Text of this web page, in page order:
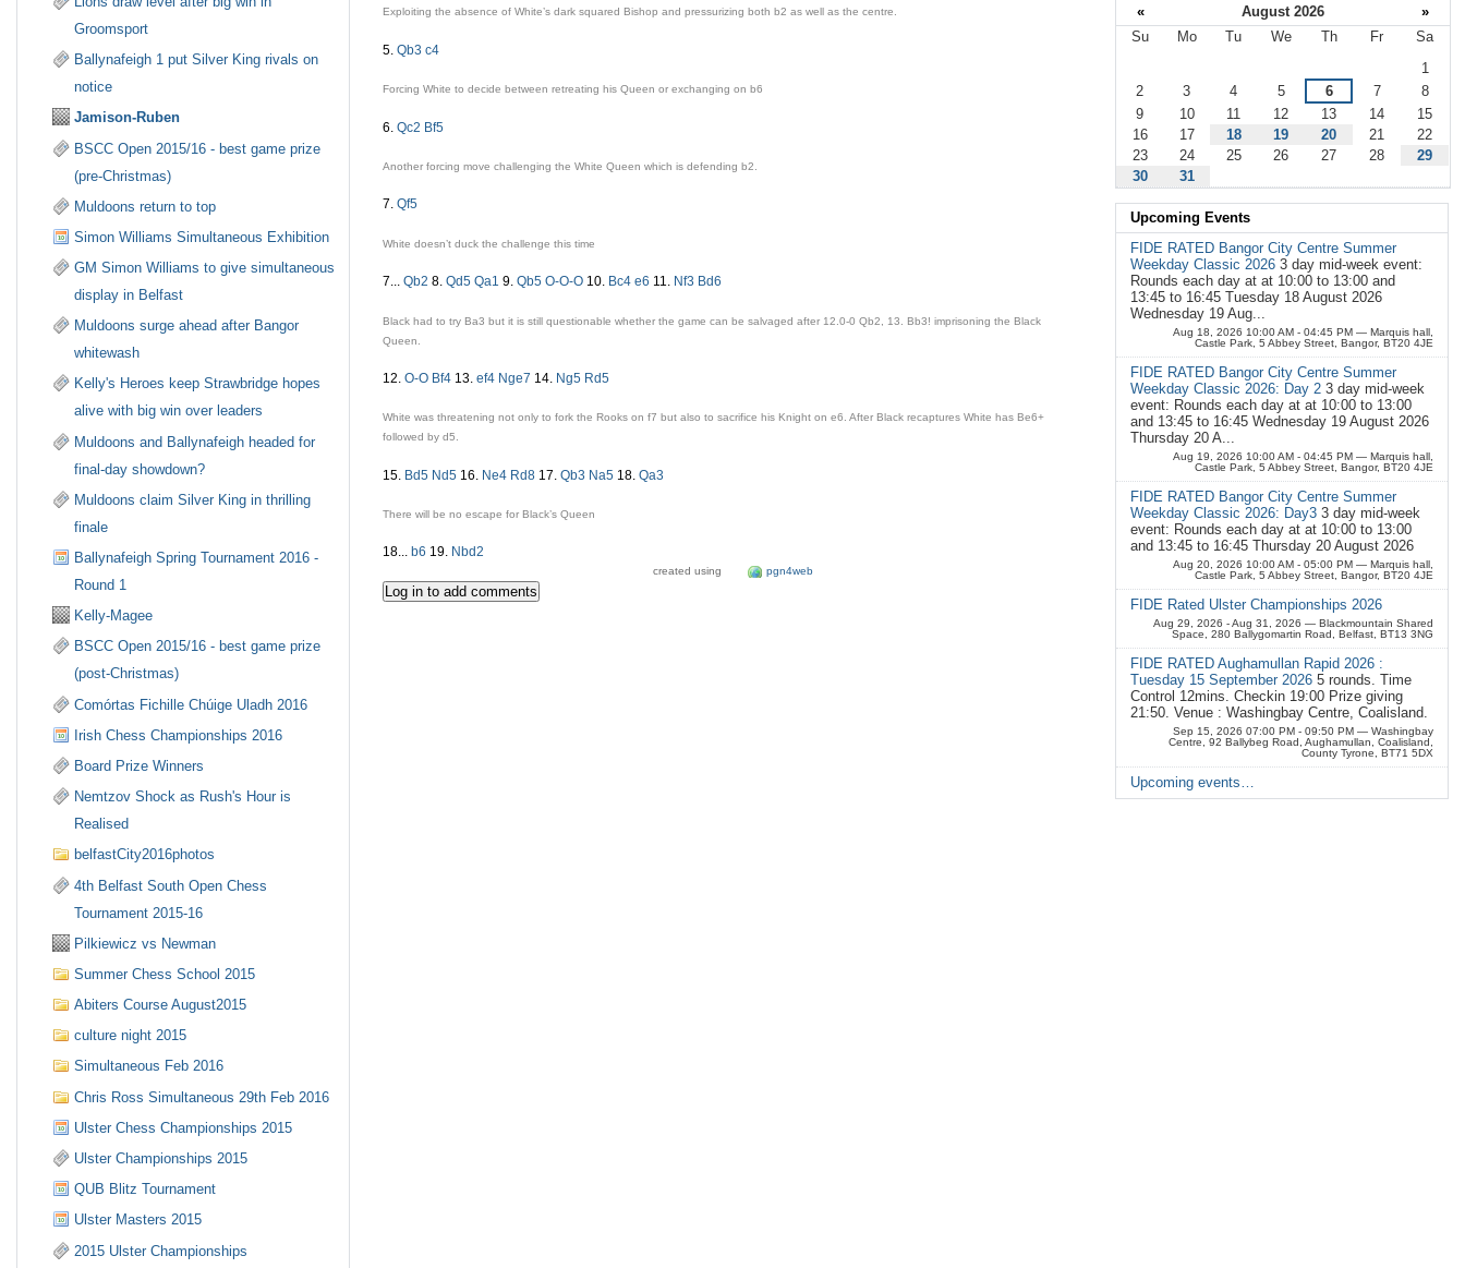
Exploiting the absence of White’s dark squared Bishop and pressurizing both b2 as well as the centre.
5.Qb3 c4
Forcing White to decide between retreating his Queen or exchanging onb6
6.Qc2 Bf5
Another forcing move challenging the White Queen which is defendingb2
7.Qf5
White doesn’t duck the challenge this time
7...Qb2 8.Qd5 Qa1 9.Qb5 O-O-O 10. Bc4 e6 11. Nf3 Bd6
Black had to try Ba3 but it is still questionable whether the game can be salvaged after 12.0-0 Qb2 13. Bb3! imprisoning the Black
Queen.
12.O-O Bf4 13.ef4 Nge7 14. Ng5 Rd5
White was threatening not only to fork the Rooks onf7 but also to sacrifice his Knight one6. After Black recaptures White has Be6+
followed byd5.
15. Bd5 Nd5 16. Ne4 Rd8 17.Qb3 Na5 18.Qa3
There will be no escape for Black’s Queen
18... b6 19. Nbd2
created using pgn4web
Groomsport
Ballynafeigh 1 put Silver King rivals on
notice
Jamison-Ruben
BSCC Open 2015/16 - best game prize
(pre-Christmas)
Muldoons return to top
Simon Williams Simultaneous Exhibition
GM Simon Williams to give simultaneous
display in Belfast
Muldoons surge ahead after Bangor
whitewash
Kelly's Heroes keep Strawbridge hopes
alive with big win over leaders
Muldoons and Ballynafeigh headed for
final-day showdown?
Muldoons claim Silver King in thrilling
finale
Ballynafeigh Spring Tournament 2016 -
Round 1
Kelly-Magee
BSCC Open 2015/16 - best game prize
(post-Christmas)
Comórtas Fichille Chúige Uladh 2016
Irish Chess Championships 2016
Board Prize Winners
Nemtzov Shock as Rush's Hour is
Realised
belfastCity2016photos
4th Belfast South Open Chess
Tournament 2015-16
Pilkiewicz vs Newman
Summer Chess School 2015
Abiters Course August2015
culture night 2015
Simultaneous Feb 2016
Chris Ross Simultaneous 29th Feb 2016
Ulster Chess Championships 2015
Ulster Championships 2015
QUB Blitz Tournament
Ulster Masters 2015
2015 Ulster Championships
« August 2026 »
Su Mo Tu We Th Fr
Sa
1
2
3 4 5 6 7
8
9
10 11 12 13 14
15
16
17 18 19 20 21
22
23
24 25 26 27 28
29
30
31
Upcoming Events
FIDE RATED Bangor City Centre Summer
Weekday Classic 2026 3 day mid-week event:
Rounds each day at at 10:00 to 13:00 and
13:45 to 16:45 Tuesday 18 August 2026
Wednesday 19 Aug...
Aug 18, 2026 10:00 AM - 04:45 PM — Marquis hall,
Castle Park, 5 Abbey Street, Bangor, BT20 4JE
FIDE RATED Bangor City Centre Summer
Weekday Classic 2026: Day 2 3 day mid-week
event: Rounds each day at at 10:00 to 13:00
and 13:45 to 16:45 Wednesday 19 August 2026
Thursday 20 A...
Aug 19, 2026 10:00 AM - 04:45 PM — Marquis hall,
Castle Park, 5 Abbey Street, Bangor, BT20 4JE
FIDE RATED Bangor City Centre Summer
Weekday Classic 2026: Day3 3 day mid-week
event: Rounds each day at at 10:00 to 13:00
and 13:45 to 16:45 Thursday 20 August 2026
Aug 20, 2026 10:00 AM - 05:00 PM — Marquis hall,
Castle Park, 5 Abbey Street, Bangor, BT20 4JE
FIDE Rated Ulster Championships 2026
Aug 29, 2026 - Aug 31, 2026 — Blackmountain Shared
Space, 280 Ballygomartin Road, Belfast, BT13 3NG
FIDE RATED Aughamullan Rapid 2026 :
Tuesday 15 September 2026 5 rounds. Time
Control 12mins. Checkin 19:00 Prize giving
21:50. Venue : Washingbay Centre, Coalisland.
Sep 15, 2026 07:00 PM - 09:50 PM — Washingbay
Centre, 92 Ballybeg Road, Aughamullan, Coalisland,
County Tyrone, BT71 5DX
Upcoming events…